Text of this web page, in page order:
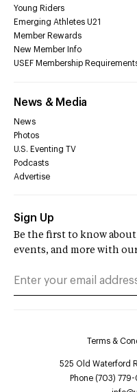
Young Riders
Emerging Athletes U21
Member Rewards
New Member Info
USEF Membership
News & Media
News
Photos
U.S. Eventing TV
Podcasts
Advertise
Sign Up
Be the first to know
events, and more with
Terms &
525 Old Waterford
Phone (703)